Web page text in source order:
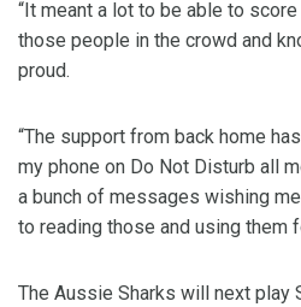
“It meant a lot to be able to
those people in the crowd and
proud.
“The support from back home
my phone on Do Not Disturb all
a bunch of messages wishing
to reading those and using them
The Aussie Sharks will next play